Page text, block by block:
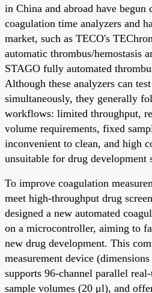
in China and abroad have begun
coagulation time analyzers and
market, such as TECO's
automatic thrombus/hemostasis
STAGO fully automated
Although these analyzers can
simultaneously, they generally
workflows: limited throughput,
volume requirements, fixed
inconvenient to clean, and high
unsuitable for drug development
To improve coagulation
meet high-throughput drug
designed a new automated
on a microcontroller, aiming to
new drug development. This
measurement device
supports 96-channel parallel
sample volumes (20 μl), and